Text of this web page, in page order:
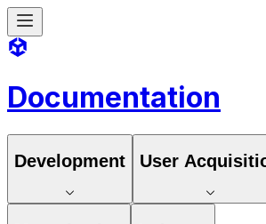
Documentation
Development User